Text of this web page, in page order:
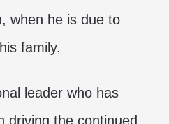
when he is due to
family.
leader who has
driving the continued